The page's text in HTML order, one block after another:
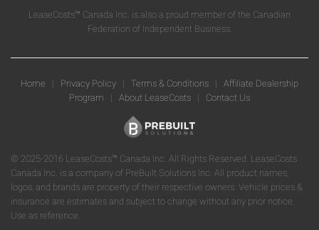
LeaseCosts™ Canada Inc. is also a proud member of the Canadian
Federation of Independent Business.
Home | Privacy Policy | Terms & Conditions | Affiliate Dealership
Program | About LeaseCosts | Contact Us
© 2025-2016 LeaseCosts™ Canada Inc. All Rights Reserved. LeaseCosts
Canada Inc. is a company of PreBuilt Solutions Inc. All product names,
logos, and brands are property of their respective owners. Vehicle prices &
insurance are estimates and subject to change without any prior notice.
Use as reference.